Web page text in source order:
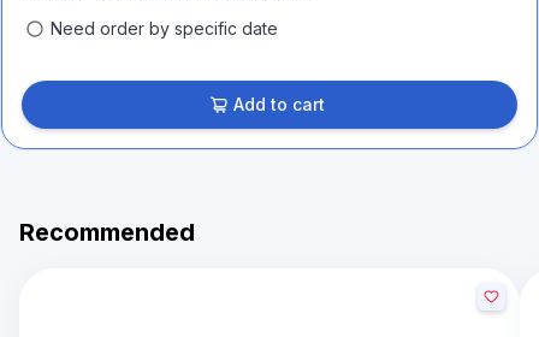
Need order by specific date
Add to cart
Recommended